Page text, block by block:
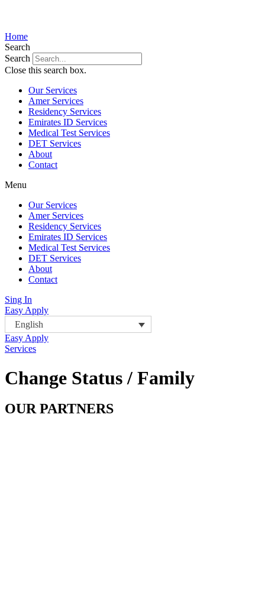
Home
Search
Search
Close this search box.
Our Services
Amer Services
Residency Services
Emirates ID Services
Medical Test Services
DET Services
About
Contact
Menu
Our Services
Amer Services
Residency Services
Emirates ID Services
Medical Test Services
DET Services
About
Contact
Sing In
Easy Apply
English
Easy Apply
Services
Change Status / Family
OUR PARTNERS